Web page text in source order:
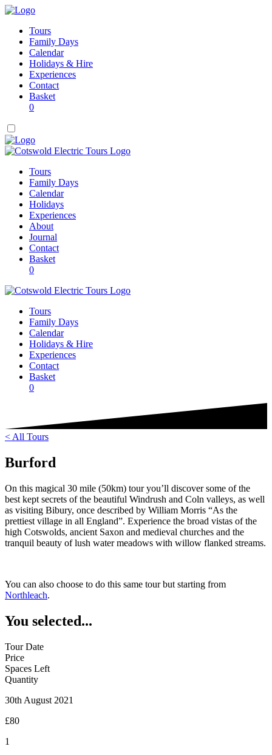
Tours
Family Days
Calendar
Holidays & Hire
Experiences
Contact
Basket
0
Tours
Family Days
Calendar
Holidays
Experiences
About
Journal
Contact
Basket
0
Tours
Family Days
Calendar
Holidays & Hire
Experiences
Contact
Basket
0
< All Tours
Burford
On this magical 30 mile (50km) tour you’ll discover some of the
best kept secrets of the beautiful Windrush and Coln valleys, as well
as visiting Bibury, once described by William Morris “As the
prettiest village in all England”. Experience the broad vistas of the
high Cotswolds, ancient Saxon and medieval churches and the
tranquil beauty of lush water meadows with willow flanked streams.
You can also choose to do this same tour but starting from
Northleach.
You selected...
Tour Date
Price
Spaces Left
Quantity
30th August 2021
£80
1